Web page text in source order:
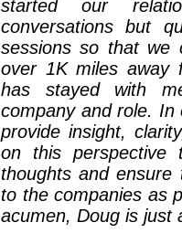
started our
conversations but
sessions so that we
over 1K miles away
has stayed with
company and role. In
provide insight,
on this
thoughts and
to the companies as
acumen, Doug is just